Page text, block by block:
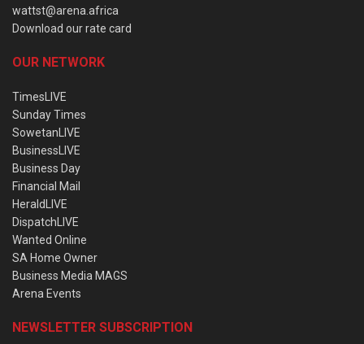
wattst@arena.africa
Download our rate card
OUR NETWORK
TimesLIVE
Sunday Times
SowetanLIVE
BusinessLIVE
Business Day
Financial Mail
HeraldLIVE
DispatchLIVE
Wanted Online
SA Home Owner
Business Media MAGS
Arena Events
NEWSLETTER SUBSCRIPTION